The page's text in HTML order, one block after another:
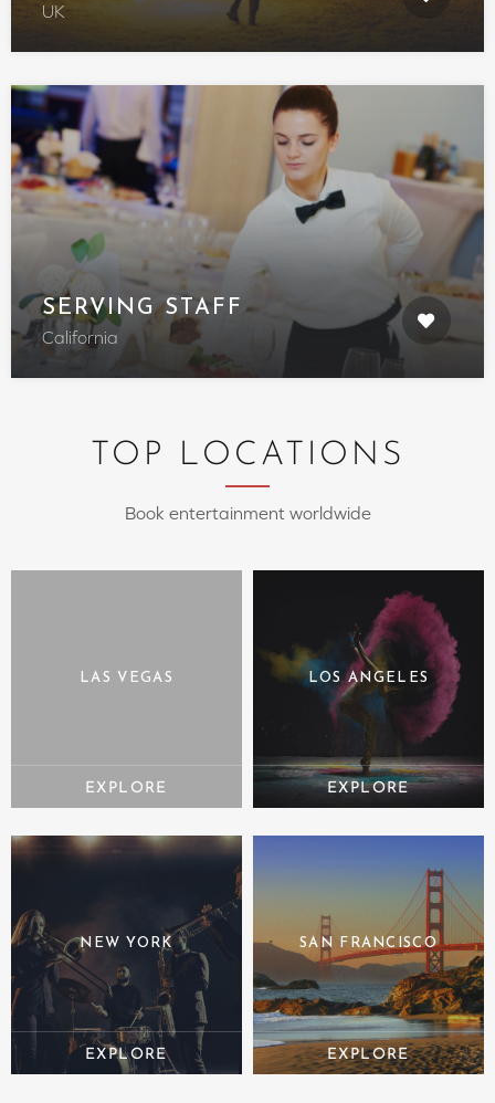
UK
SERVING STAFF
California
TOP LOCATIONS
Book entertainment worldwide
LAS VEGAS LOS ANGELES
NEW YORK SAN FRANCISCO